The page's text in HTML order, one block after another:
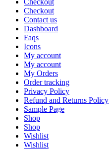
Checkout
Checkout
Contact us
Dashboard
Faqs
Icons
My account
My account
My Orders
Order tracking
Privacy Policy
Refund and Returns Policy
Sample Page
Shop
Shop
Wishlist
Wishlist